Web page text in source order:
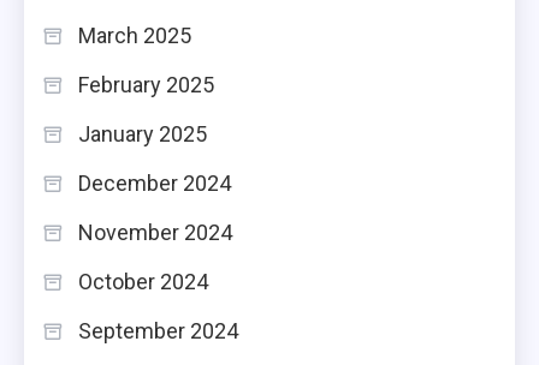
March 2025
February 2025
January 2025
December 2024
November 2024
October 2024
September 2024